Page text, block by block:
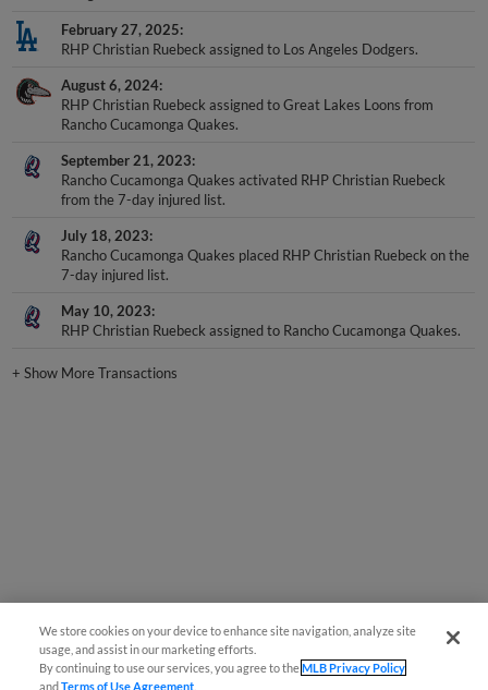
February 27, 2025
RHP Christian Ruebeck assigned to Los Angeles Dodgers.
August 6, 2024
RHP Christian Ruebeck assigned to Great Lakes Loons from
Rancho Cucamonga Quakes.
September 21, 2023
Rancho Cucamonga Quakes activated RHP Christian Ruebeck
from the 7-day injured list.
July 18, 2023
Rancho Cucamonga Quakes placed RHP Christian Ruebeck on the
7-day injured list.
May 10, 2023
RHP Christian Ruebeck assigned to Rancho Cucamonga Quakes.
+Show More Transactions
We store cookies on your device to enhance site navigation, analyze site
usage, and assist in our marketing efforts.
By continuing to use our services, you agree to theMLB Privacy Policy
andTerms of Use Agreement